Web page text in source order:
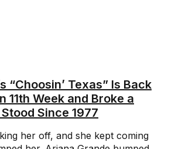
“Choosin’ Texas” Is Back
11th Week and Broke a
Since 1977
her off, and she kept coming